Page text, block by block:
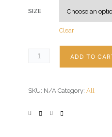
SIZE
Clear
ADD TO
SKU: N/A Category: All